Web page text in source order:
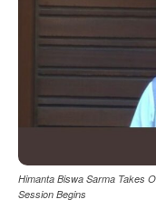
Himanta Biswa Sarma Takes
Session Begins